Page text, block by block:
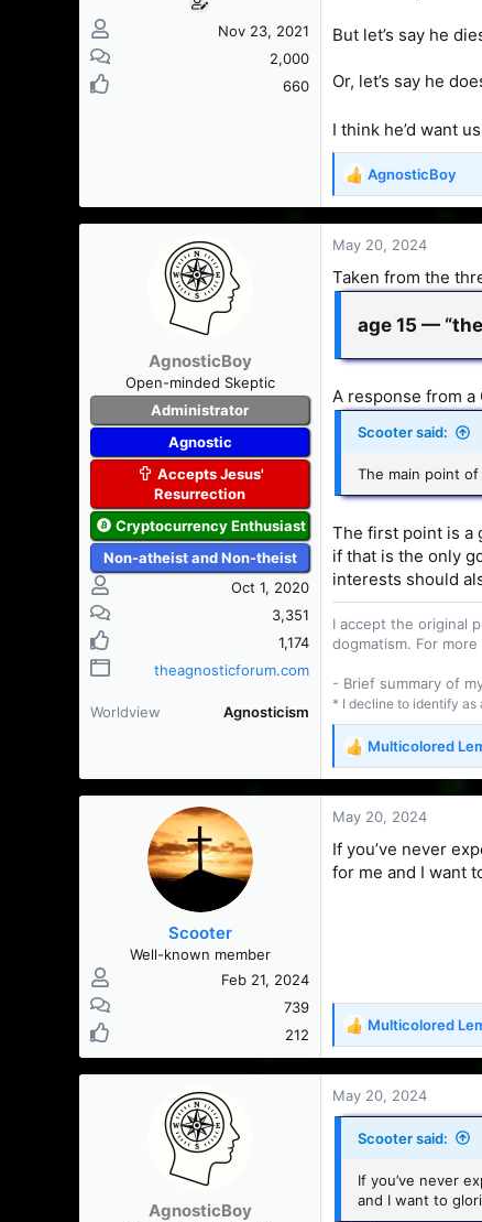
Nov 23, 2021
2,000
660
But let’s say he
Or, let’s say he
I think he’d want
R
e
a
c
i
:
AgnosticBoy
AgnosticBoy
Open-minded Skeptic
Administrator
Agnostic
Accepts Jesus'
Resurrection
Cryptocurrency Enthusiast
Non-atheist and Non-theist
Oct 1, 2020
3,351
1,174
theagnosticforum.com
Worldview Agnosticism
May 20, 2024
Taken from the
age 15 —
A response from a
Scooter said:
The main point
The first point is a
if that is the only
interests should
I accept the original
dogmatism. For
- Brief summary of
* I decline to identify as
R
e
a
c
i
o
Multicolored
Scooter
Well-known member
Feb 21, 2024
739
212
May 20, 2024
If you’ve never
for me and I want
R
e
a
c
t
Multicolored
AgnosticBoy
May 20, 2024
Scooter said:
If you’ve never
and I want to